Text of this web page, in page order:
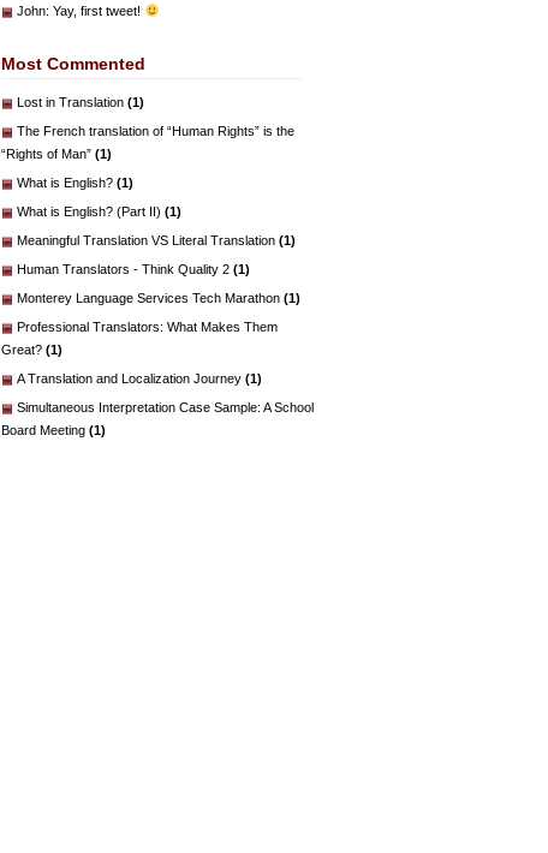
John: Yay, first tweet!
Most Commented
Lost in Translation (1)
The French translation of “Human Rights” is the
“Rights of Man” (1)
What is English? (1)
What is English? (Part II) (1)
Meaningful Translation VS Literal Translation (1)
Human Translators - Think Quality 2 (1)
Monterey Language Services Tech Marathon (1)
Professional Translators: What Makes Them
Great? (1)
A Translation and Localization Journey (1)
Simultaneous Interpretation Case Sample: A School
Board Meeting (1)